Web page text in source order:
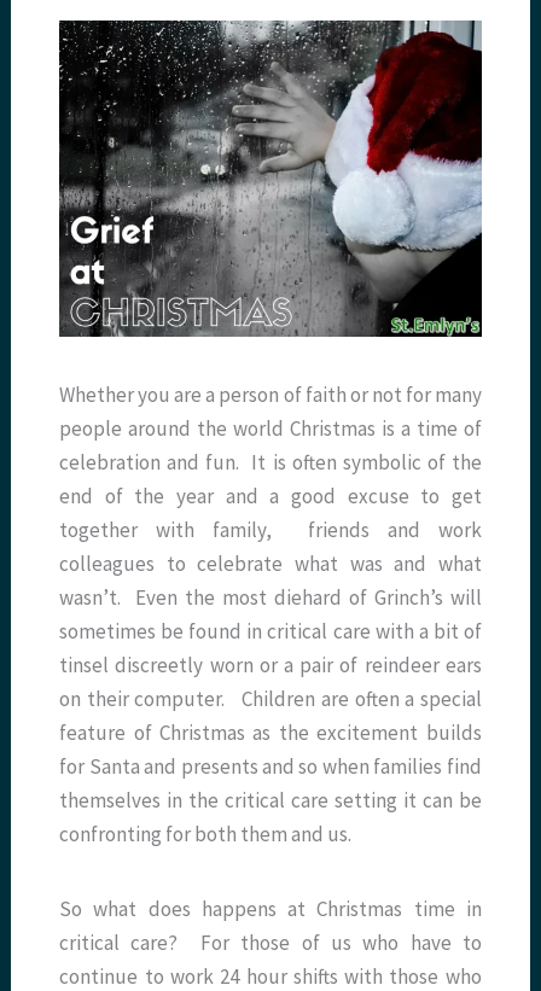
Whether you are a person of faith or not for many
people around the world Christmas is a time of
celebration and fun. It is often symbolic of the
end of the year and a good excuse to get
together with family, friends and work
colleagues to celebrate what was and what
wasn’t. Even the most diehard of Grinch’s will
sometimes be found in critical care with a bit of
tinsel discreetly worn or a pair of reindeer ears
on their computer. Children are often a special
feature of Christmas as the excitement builds
for Santa and presents and so when families find
themselves in the critical care setting it can be
confronting for both them and us.
So what does happens at Christmas time in
critical care? For those of us who have to
continue to work 24 hour shifts with those who